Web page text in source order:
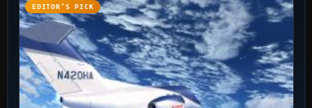
EDITOR’S PICK